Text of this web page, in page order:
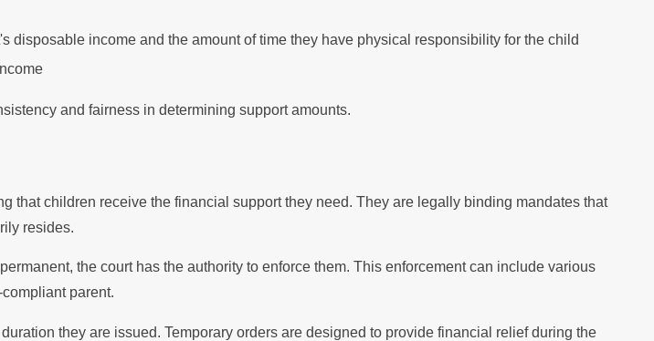
income and the amount of time they have physical responsibility for the child
and fairness in determining support amounts.
that children receive the financial support they need. They are legally binding mandates that
resides.
the court has the authority to enforce them. This enforcement can include various
parent.
they are issued. Temporary orders are designed to provide financial relief during the